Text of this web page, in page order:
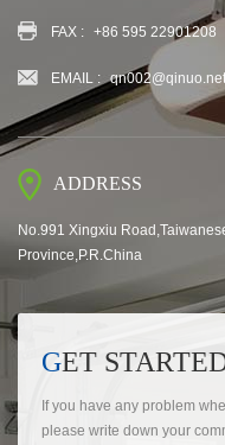
FAX : +86 595 22901208
EMAIL : qn002@qinuo.net
ADDRESS
No.991 Xingxiu
Province,P.R.China
GET
If you have any problem
please write down your